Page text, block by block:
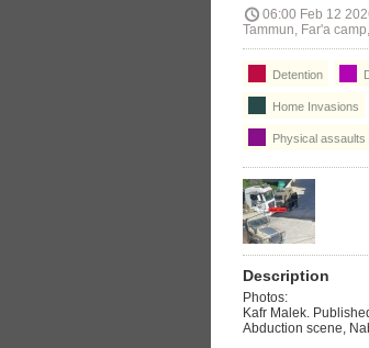
06:00 Feb 12
Tammun, Far'a
Detention
Home Invasions
Physical assaults
Description
Photos:
Kafr Malek.
Abduction scene,